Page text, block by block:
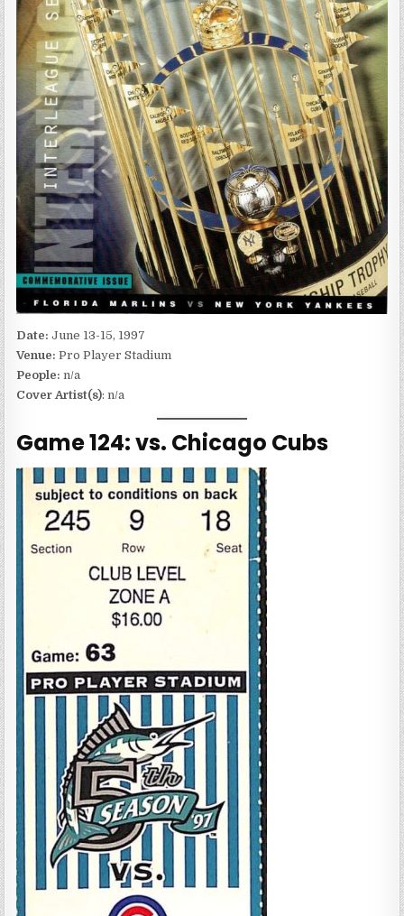
Date:June 13-15, 1997
Venue:Pro Player Stadium
People: n/a
Cover Artist(s): n/a
Game 124: vs. Chicago Cubs